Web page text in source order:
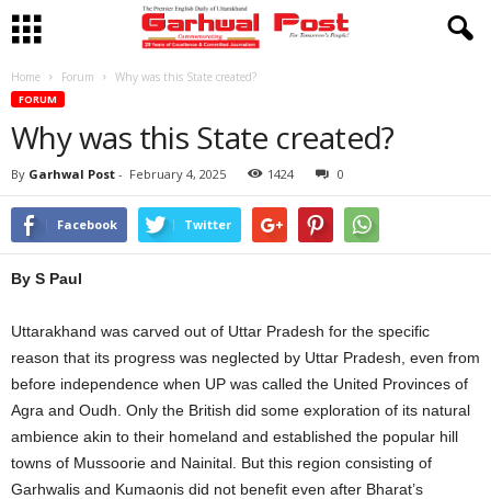
Home Forum Why was this State created?
FORUM
Why was this State created?
By Garhwal Post - February 4, 2025 1424 0
Facebook Twitter
By S Paul
Uttarakhand was carved out of Uttar Pradesh for the specific
reason that its progress was neglected by Uttar Pradesh, even from
before independence when UP was called the United Provinces of
Agra and Oudh. Only the British did some exploration of its natural
ambience akin to their homeland and established the popular hill
towns of Mussoorie and Nainital. But this region consisting of
Garhwalis and Kumaonis did not benefit even after Bharat’s